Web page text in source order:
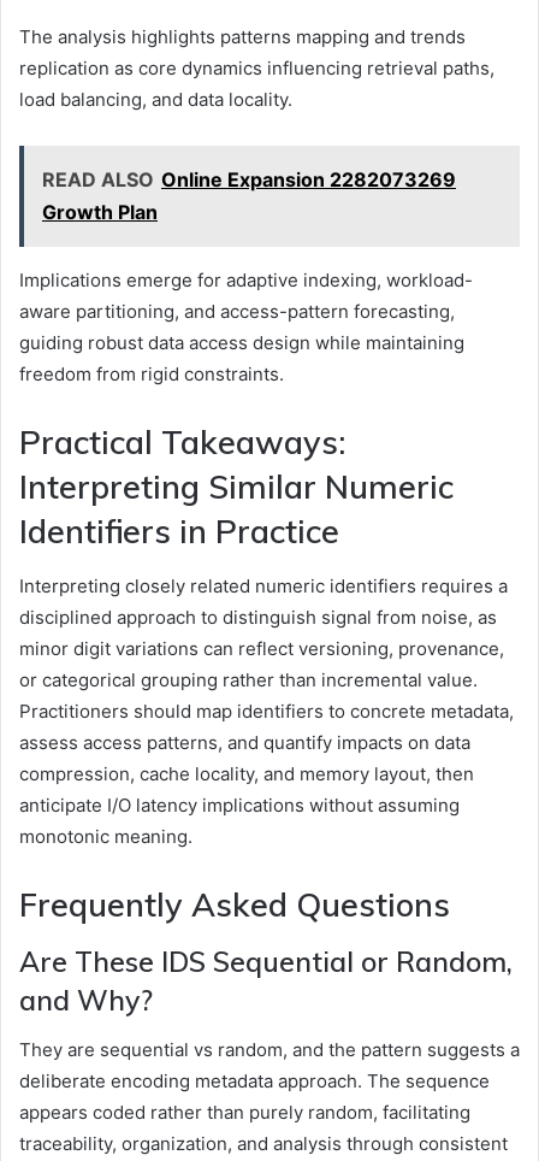
The analysis highlights patterns mapping and trends
replication as core dynamics influencing retrieval paths,
load balancing, and data locality.
READ ALSO Online Expansion 2282073269
Growth Plan
Implications emerge for adaptive indexing, workload-
aware partitioning, and access-pattern forecasting,
guiding robust data access design while maintaining
freedom from rigid constraints.
Practical Takeaways:
Interpreting Similar Numeric
Identifiers in Practice
Interpreting closely related numeric identifiers requires a
disciplined approach to distinguish signal from noise, as
minor digit variations can reflect versioning, provenance,
or categorical grouping rather than incremental value.
Practitioners should map identifiers to concrete metadata,
assess access patterns, and quantify impacts on data
compression, cache locality, and memory layout, then
anticipate I/O latency implications without assuming
monotonic meaning.
Frequently Asked Questions
Are These IDS Sequential or Random,
and Why?
They are sequential vs random, and the pattern suggests a
deliberate encoding metadata approach. The sequence
appears coded rather than purely random, facilitating
traceability, organization, and analysis through consistent